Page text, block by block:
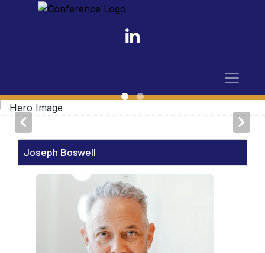
Joseph Boswell